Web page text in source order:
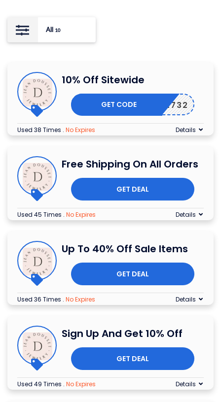
All 10
10% Off Sitewide
90552732
GET CODE
Used 38 Times . No Expires Details
Free Shipping On All Orders
GET DEAL
Used 45 Times . No Expires Details
Up To 40% Off Sale Items
GET DEAL
Used 36 Times . No Expires Details
Sign Up And Get 10% Off
GET DEAL
Used 49 Times . No Expires Details